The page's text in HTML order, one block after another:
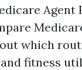
Agent
which
fitness